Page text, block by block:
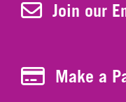
Join OurJoin our
Make a Payment
Make a